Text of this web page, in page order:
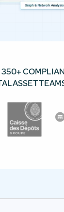
350+
ASSET